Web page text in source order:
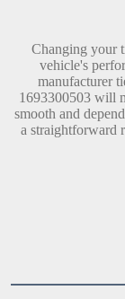
Changing your
vehicle's
manufacturer
1693300503 will
smooth and
a straightforward